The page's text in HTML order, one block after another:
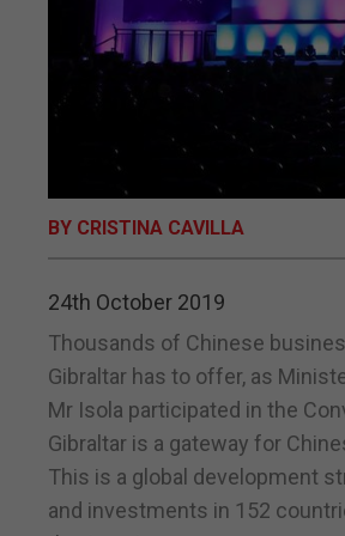
BY CRISTINA CAVILLA
24th October 2019
Thousands of Chinese
Gibraltar has to offer, as
Mr Isola participated in the
Gibraltar is a gateway for
This is a global development
and investments in 152